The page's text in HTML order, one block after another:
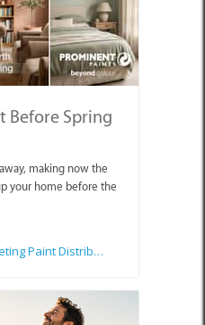
Before Spring
making now the
your home before the
Wilkoo Marketing Paint Distributors